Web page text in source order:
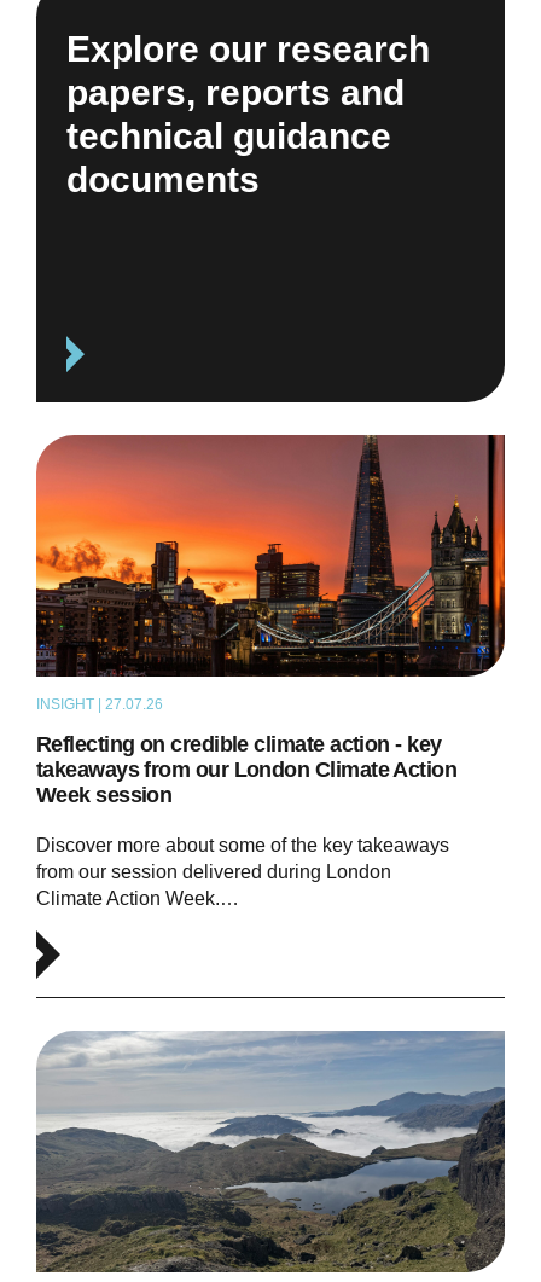
Explore our research
papers, reports and
technical guidance
documents
INSIGHT | 27.07.26
Reflecting on credible climate action - key
takeaways from our London Climate Action
Week session
Discover more about some of the key takeaways
from our session delivered during London
Climate Action Week.…